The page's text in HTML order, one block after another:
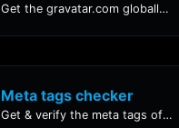
Get the gravatar.com globally recognized avatar for any email.
Meta tags checker
Get & verify the meta tags of any website.